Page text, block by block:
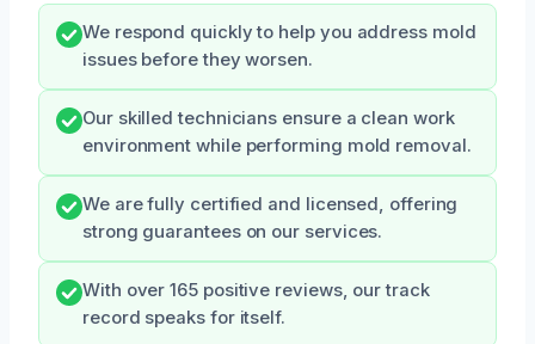
We respond quickly to help you address mold
issues before they worsen.
Our skilled technicians ensure a clean work
environment while performing mold removal.
We are fully certified and licensed, offering
strong guarantees on our services.
With over 165 positive reviews, our track
record speaks for itself.